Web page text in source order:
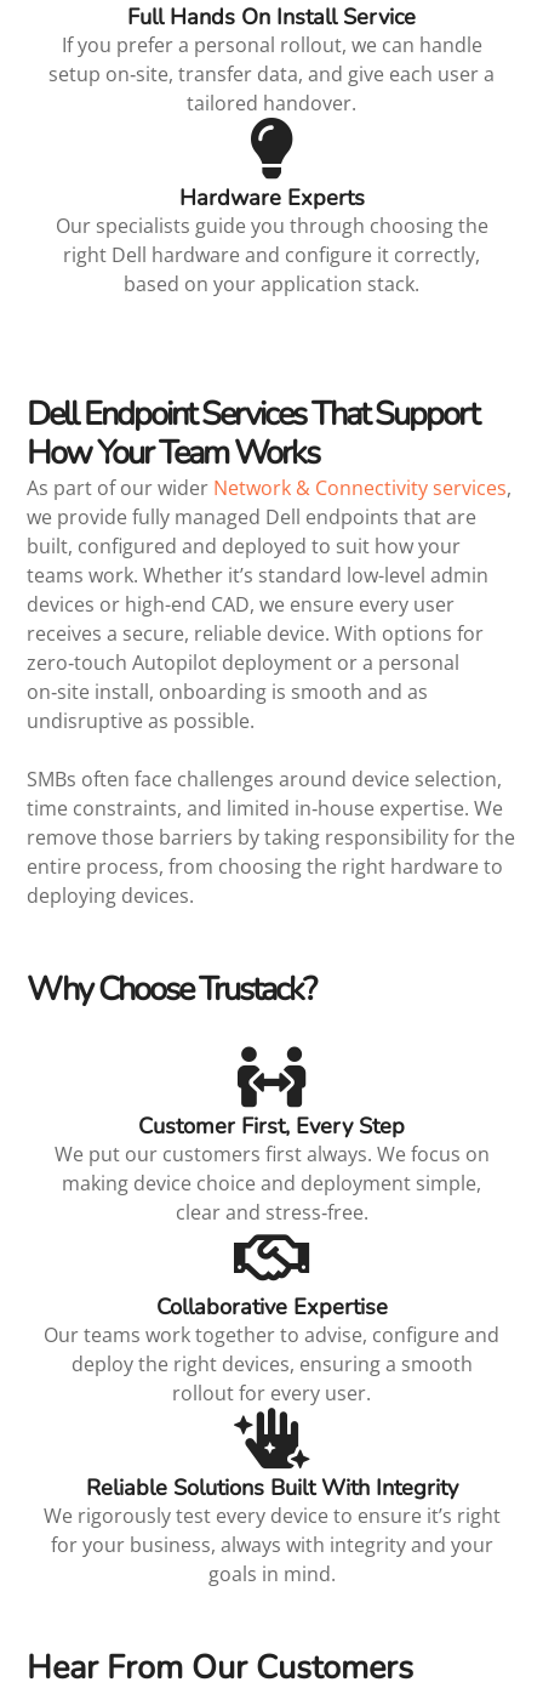
Full Hands On Install Service
If you prefer a personal rollout, we can handle
setup on‑site, transfer data, and give each user a
tailored handover.
Hardware Experts
Our specialists guide you through choosing the
right Dell hardware and configure it correctly,
based on your application stack.
Dell Endpoint Services That Support
How Your Team Works
As part of our wider Network & Connectivity services,
we provide fully managed Dell endpoints that are
built, configured and deployed to suit how your
teams work. Whether it’s standard low-level admin
devices or high-end CAD, we ensure every user
receives a secure, reliable device. With options for
zero‑touch Autopilot deployment or a personal
on‑site install, onboarding is smooth and as
undisruptive as possible.
SMBs often face challenges around device selection,
time constraints, and limited in‑house expertise. We
remove those barriers by taking responsibility for the
entire process, from choosing the right hardware to
deploying devices.
Why Choose Trustack?
Customer First, Every Step
We put our customers first always. We focus on
making device choice and deployment simple,
clear and stress‑free.
Collaborative Expertise
Our teams work together to advise, configure and
deploy the right devices, ensuring a smooth
rollout for every user.
Reliable Solutions Built With Integrity
We rigorously test every device to ensure it’s right
for your business, always with integrity and your
goals in mind.
Hear From Our Customers